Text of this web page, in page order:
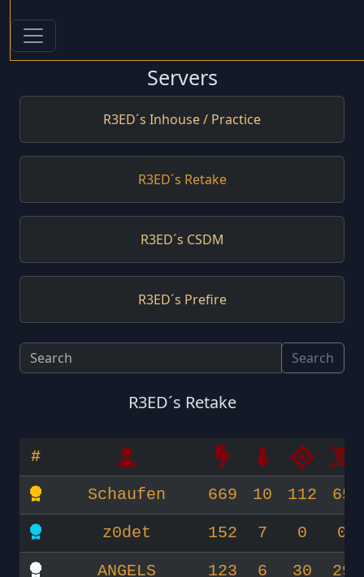
Servers
R3ED´s Inhouse / Practice
R3ED´s Retake
R3ED´s CSDM
R3ED´s Prefire
Search
R3ED´s Retake
#
Schaufen 669 10 112 65
z0det 152 7 0 0
ANGELS 123 6 30 29